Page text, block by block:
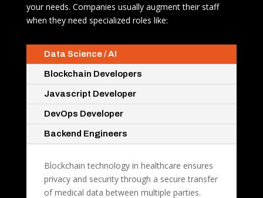
your needs. Companies usually augment their staff
when they need specialized roles like:
Data Science / AI
Blockchain Developers
Javascript Developer
DevOps Developer
Backend Engineers
Blockchain technology in healthcare ensures
privacy and security through a secure transfer
of medical data between multiple parties.